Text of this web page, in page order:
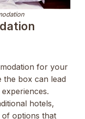
for your
the box can lead
hotels,
of options that